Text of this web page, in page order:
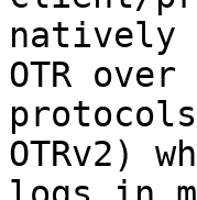
natively
OTR
OTRv2)